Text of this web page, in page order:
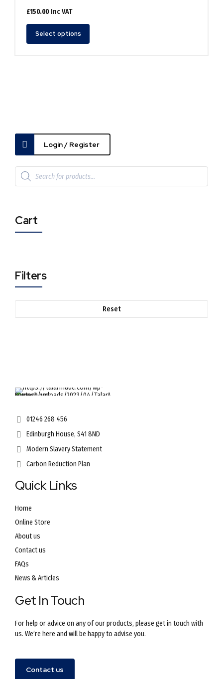
£150.00 Inc VAT
Select options
on
the
product
page
Login / Register
Cart
Filters
Reset
01246 268 456
Edinburgh House, S41 8ND
Modern Slavery Statement
Carbon Reduction Plan
Quick Links
Home
Online Store
About us
Contact us
FAQs
News & Articles
Get In Touch
For help or advice on any of our products, please get in touch with
us. We’re here and will be happy to advise you.
Contact us